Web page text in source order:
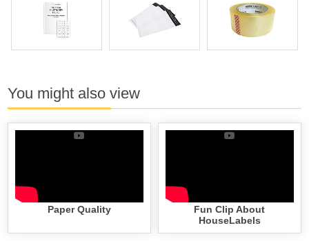
You might also view
Paper Quality
Fun Clip About
HouseLabels